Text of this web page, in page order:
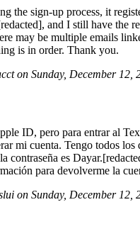
the sign-up process, it
and I still have the
may be multiple emails
is in order. Thank you.
on Sunday, December 12,
ID, pero para entrar al
mi cuenta. Tengo todos los
contraseña es
para devolverme la
on Sunday, December 12,